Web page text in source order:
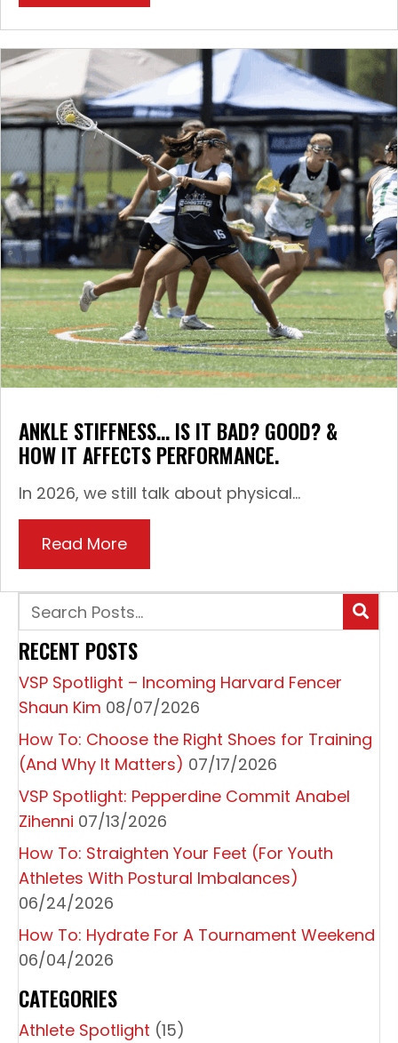
ANKLE STIFFNESS… IS IT BAD? GOOD? &
HOW IT AFFECTS PERFORMANCE.
In 2026, we still talk about physical...
Read More
RECENT POSTS
VSP Spotlight – Incoming Harvard Fencer
Shaun Kim 08/07/2026
How To: Choose the Right Shoes for Training
(And Why It Matters) 07/17/2026
VSP Spotlight: Pepperdine Commit Anabel
Zihenni 07/13/2026
How To: Straighten Your Feet (For Youth
Athletes With Postural Imbalances)
06/24/2026
How To: Hydrate For A Tournament Weekend
06/04/2026
CATEGORIES
Athlete Spotlight (15)